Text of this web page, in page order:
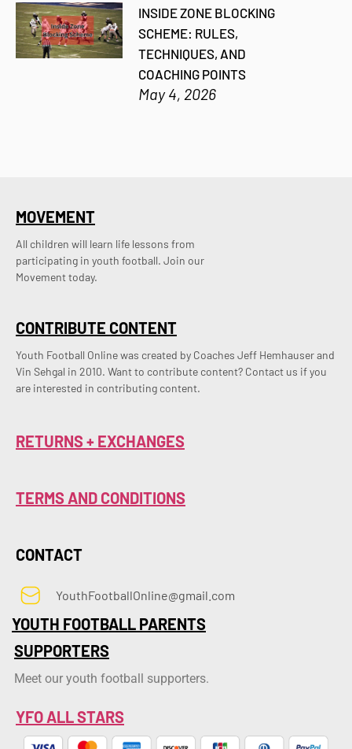
INSIDE ZONE BLOCKING
SCHEME: RULES,
TECHNIQUES, AND
COACHING POINTS
May 4, 2026
CONTRIBUTE CONTENT
Youth Football Online was created by Coaches Jeff Hemhauser and
Vin Sehgal in 2010. Want to contribute content? Contact us if you
are interested in contributing content.
MOVEMENT
All children will learn life lessons from
participating in youth football. Join our
Movement today.
RETURNS + EXCHANGES
TERMS AND CONDITIONS
CONTACT
YouthFootballOnline@gmail.com
YOUTH FOOTBALL PARENTS
SUPPORTERS
Meet our youth football supporters.
YFO ALL STARS